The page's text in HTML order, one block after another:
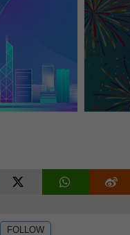
Rodent control ordered in mall
CE seeks views on HK's
HK, SZ sign Huanggant Port
Private school list released
Counter-terrorism drill
HK men's foil team wins silver
HKU president recruitment to
CE holds dialogue with
Football matches get ‘M’
Tropical Cyclone Noul leaves
twitter WhatsApp
FOLLOW